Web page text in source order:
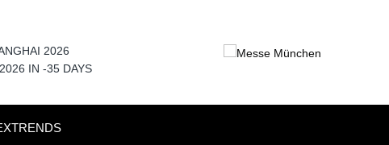
2026
IN -35DAYS